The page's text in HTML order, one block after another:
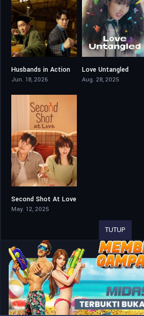
0
Husbands in Action
Jun. 18, 2026
Love Untangled
Aug. 28, 2025
7.206
Second Shot At Love
May. 12, 2025
TUTUP